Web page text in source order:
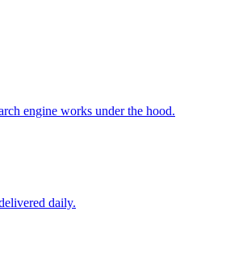
engine works under the hood.
daily.